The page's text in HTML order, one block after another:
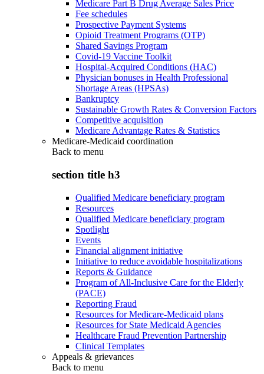
Medicare Part B Drug Average Sales Price
Fee schedules
Prospective Payment Systems
Opioid Treatment Programs (OTP)
Shared Savings Program
Covid-19 Vaccine Toolkit
Hospital-Acquired Conditions (HAC)
Physician bonuses in Health Professional
Shortage Areas (HPSAs)
Bankruptcy
Sustainable Growth Rates & Conversion Factors
Competitive acquisition
Medicare Advantage Rates & Statistics
Medicare-Medicaid coordination
Back to menu
section title h3
Qualified Medicare beneficiary program
Resources
Qualified Medicare beneficiary program
Spotlight
Events
Financial alignment initiative
Initiative to reduce avoidable hospitalizations
Reports & Guidance
Program of All-Inclusive Care for the Elderly
(PACE)
Reporting Fraud
Resources for Medicare-Medicaid plans
Resources for State Medicaid Agencies
Healthcare Fraud Prevention Partnership
Clinical Templates
Appeals & grievances
Back to menu